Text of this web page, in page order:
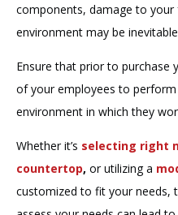
components, damage to your
environment may be
Ensure that prior to purchase
of your employees to
environment in which they
Whether it’s selecting right
countertop, or utilizing a
customized to fit your needs,